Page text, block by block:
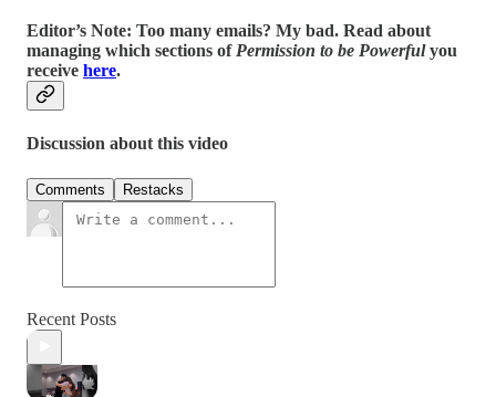
Editor’s Note: Too many emails? My bad. Read about
managing which sections of Permission to be Powerfulyou
receive here.
Discussion about this video
Comments Restacks
Recent Posts